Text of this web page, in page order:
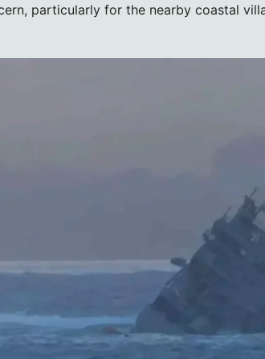
particularly for the nearby coastal